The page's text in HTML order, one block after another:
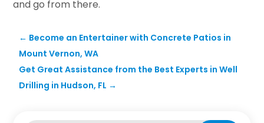
and go from there.
← Become an Entertainer with Concrete Patios in
Mount Vernon, WA
Get Great Assistance from the Best Experts in Well
Drilling in Hudson, FL →